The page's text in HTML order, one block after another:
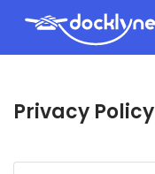
Privacy Policy